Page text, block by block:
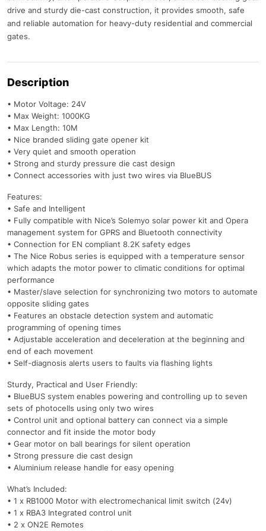
drive and sturdy die-cast construction, it provides smooth, safe
and reliable automation for heavy-duty residential and commercial
gates.
Description
• Motor Voltage: 24V
• Max Weight: 1000KG
• Max Length: 10M
• Nice branded sliding gate opener kit
• Very quiet and smooth operation
• Strong and sturdy pressure die cast design
• Connect accessories with just two wires via BlueBUS
Features:
• Safe and Intelligent
• Fully compatible with Nice’s Solemyo solar power kit and Opera
management system for GPRS and Bluetooth connectivity
• Connection for EN compliant 8.2K safety edges
• The Nice Robus series is equipped with a temperature sensor
which adapts the motor power to climatic conditions for optimal
performance
• Master/slave selection for synchronizing two motors to automate
opposite sliding gates
• Features an obstacle detection system and automatic
programming of opening times
• Adjustable acceleration and deceleration at the beginning and
end of each movement
• Self-diagnosis alerts users to faults via flashing lights
Sturdy, Practical and User Friendly:
• BlueBUS system enables powering and controlling up to seven
sets of photocells using only two wires
• Control unit and optional battery can connect via a simple
connector and fit inside the motor body
• Gear motor on ball bearings for silent operation
• Strong pressure die cast design
• Aluminium release handle for easy opening
What’s Included:
• 1 x RB1000 Motor with electromechanical limit switch (24v)
• 1 x RBA3 Integrated control unit
• 2 x ON2E Remotes